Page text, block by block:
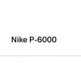
Nike P-6000